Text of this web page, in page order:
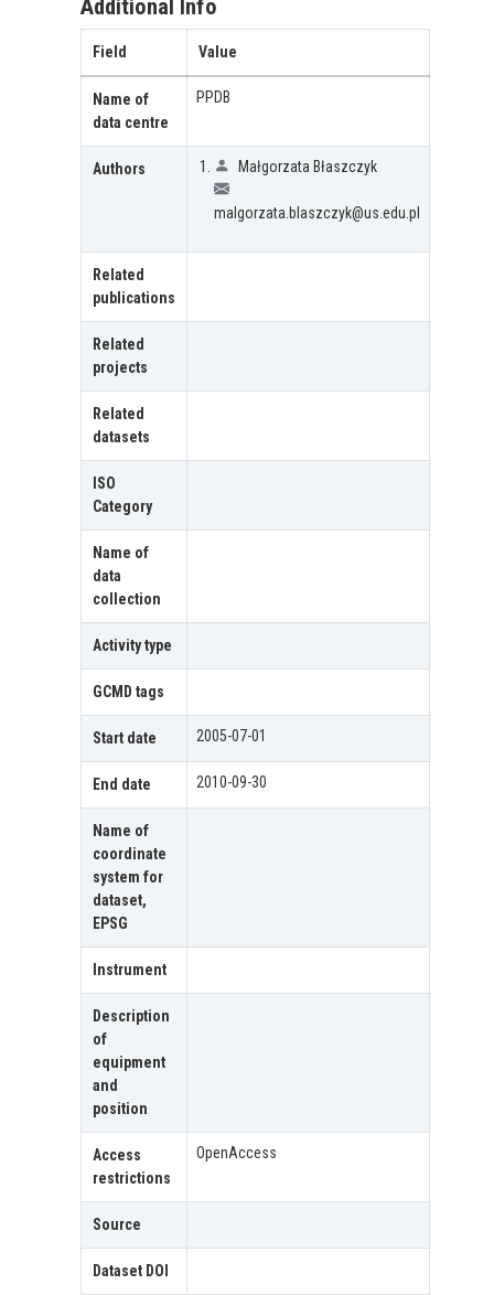
Additional Info
Field Value
Name of
data centre
PPDB
Authors Małgorzata Błaszczyk
malgorzata.blaszczyk@us.edu.pl
Related
publications
Related
projects
Related
datasets
ISO
Category
Name of
data
collection
Activity type
GCMD tags
Start date 2005-07-01
End date 2010-09-30
Name of
coordinate
system for
dataset,
EPSG
Instrument
Description
of
equipment
and
position
Access
restrictions
OpenAccess
Source
Dataset DOI